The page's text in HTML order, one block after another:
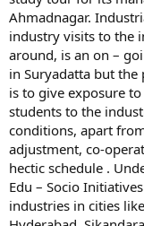
Ahmadnagar.
industry visits to the
around, is an on –
in Suryadatta but
is to give exposure
students to the
conditions, apart
adjustment, co-
hectic schedule .
Edu – Socio
industries in cities